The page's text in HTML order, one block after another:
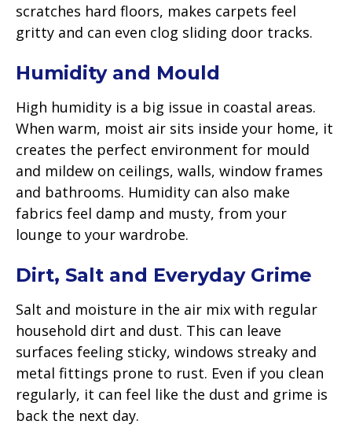
scratches hard floors, makes carpets feel
gritty and can even clog sliding door tracks.
Humidity and Mould
High humidity is a big issue in coastal areas.
When warm, moist air sits inside your home, it
creates the perfect environment for mould
and mildew on ceilings, walls, window frames
and bathrooms. Humidity can also make
fabrics feel damp and musty, from your
lounge to your wardrobe.
Dirt, Salt and Everyday Grime
Salt and moisture in the air mix with regular
household dirt and dust. This can leave
surfaces feeling sticky, windows streaky and
metal fittings prone to rust. Even if you clean
regularly, it can feel like the dust and grime is
back the next day.